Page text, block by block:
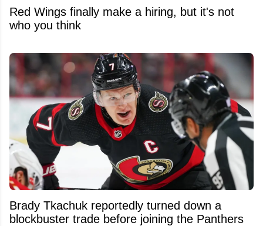
Red Wings finally make a hiring, but it's not
who you think
Brady Tkachuk reportedly turned down a
blockbuster trade before joining the Panthers